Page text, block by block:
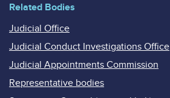
Related Bodies
Judicial Office
Judicial Conduct Investigations Office
Judicial Appointments Commission
Representative bodies